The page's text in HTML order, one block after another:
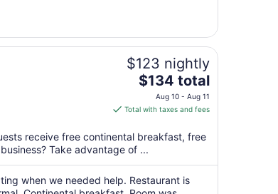
to
Sep
2
$123 nightly
The
price
is
total
per
night
from
$134 total
Aug 10 - Aug 11
Total with taxes and fees
receive free continental breakfast, free
Take advantage of ...
when we needed help. Restaurant is